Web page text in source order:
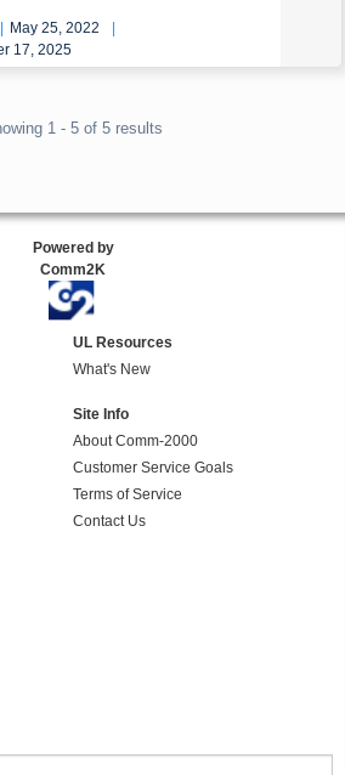
May 25, 2022
17, 2025
1 - 5 of 5 results
Powered by
Comm2K
UL Resources
What's New
Site Info
About Comm-2000
Customer Service Goals
Terms of Service
Contact Us